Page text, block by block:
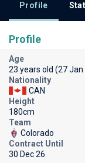
Profile
Profile
Age
23 years old (27 Jan
Nationality
CAN
Height
180cm
Team
Colorado
Contract Until
30 Dec 26